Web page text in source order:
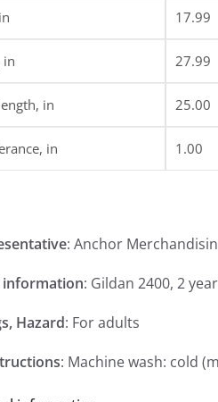
17.99
in 27.99
in 25.00
in 1.00
: Anchor
information: Gildan 2400, 2
Hazard: For adults
: Machine wash: cold